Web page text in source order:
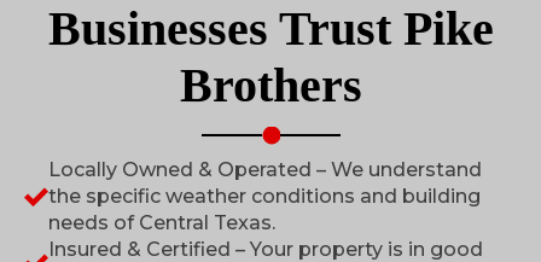
Businesses Trust Pike
Brothers
Locally Owned & Operated – We understand
the specific weather conditions and building
needs of Central Texas.
Insured & Certified – Your property is in good